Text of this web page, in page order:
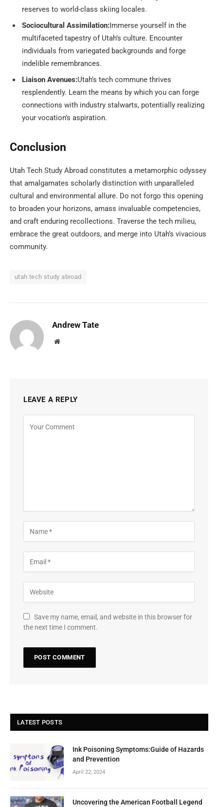
reserves to world-class skiing locales.
Sociocultural Assimilation:Immerse yourself in the
multifaceted tapestry of Utah’s culture. Encounter
individuals from variegated backgrounds and forge
indelible remembrances.
Liaison Avenues:Utah’s tech commune thrives
resplendently. Learn the means by which you can forge
connections with industry stalwarts, potentially realizing
your vocation’s aspiration.
Conclusion
Utah Tech Study Abroad constitutes a metamorphic odyssey
that amalgamates scholarly distinction with unparalleled
cultural and environmental allure. Do not forgo this opening
to broaden your horizons, amass invaluable competencies,
and craft enduring recollections. Traverse the tech milieu,
embrace the great outdoors, and merge into Utah’s vivacious
community.
utah tech study abroad
Andrew Tate
Website
LEAVE A REPLY
Save my name, email, and website in this browser for
the next time I comment.
LATEST POSTS
Ink Poisoning Symptoms:Guide of Hazards
and Prevention
April 22, 2024
Uncovering the American Football Legend